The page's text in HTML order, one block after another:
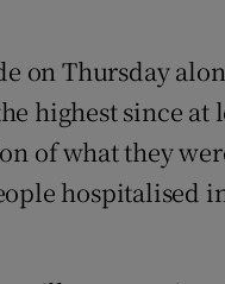
on Thursday
highest since at
of what they
hospitalised